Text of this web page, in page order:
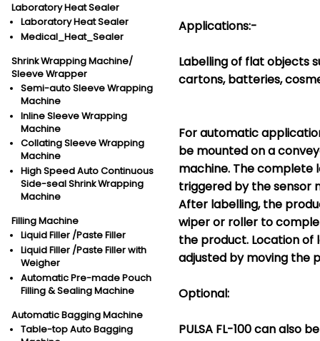
Laboratory Heat Sealer
Laboratory Heat Sealer
Medical_Heat_Sealer
Shrink Wrapping Machine/
Sleeve Wrapper
Semi-auto Sleeve Wrapping
Machine
Inline Sleeve Wrapping
Machine
Collating Sleeve Wrapping
Machine
High Speed Auto Continuous
Side-seal Shrink Wrapping
Machine
Filling Machine
Liquid Filler /Paste Filler
Liquid Filler /Paste Filler with
Weigher
Automatic Pre-made Pouch
Filling & Sealing Machine
Automatic Bagging Machine
Table-top Auto Bagging
Applications:-
Labelling of flat objects
cartons, batteries,
For automatic
be mounted on a
machine. The complete
triggered by the sensor
After labelling, the
wiper or roller to
the product. Location
adjusted by moving the
Optional:
PULSA FL-100 can also